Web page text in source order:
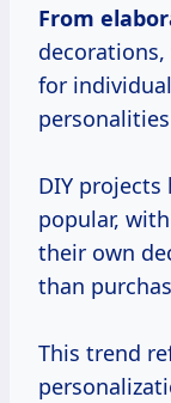
From
for
DIY projects
popular,
their own
than
This trend